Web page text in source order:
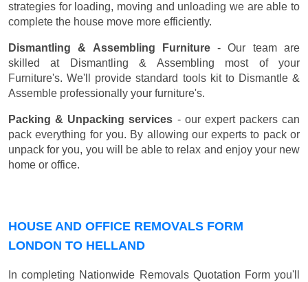
strategies for loading, moving and unloading we are able to
complete the house move more efficiently.
Dismantling & Assembling Furniture- Our team are
skilled at Dismantling & Assembling most of your
Furniture's. We'll provide standard tools kit to Dismantle &
Assemble professionally your furniture's.
Packing & Unpacking services - our expert packers can
pack everything for you. By allowing our experts to pack or
unpack for you, you will be able to relax and enjoy your new
home or office.
HOUSE AND OFFICE REMOVALS FORM
LONDON TO HELLAND
In completing Nationwide Removals Quotation Form you'll